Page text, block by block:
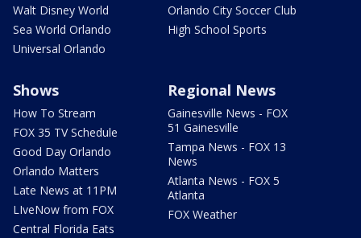
Walt Disney World
Sea World Orlando
Universal Orlando
Orlando City Soccer Club
High School Sports
Shows
How To Stream
FOX 35 TV Schedule
Good Day Orlando
Orlando Matters
Late News at 11PM
LIveNow from FOX
Central Florida Eats
Regional News
Gainesville News - FOX
51 Gainesville
Tampa News - FOX 13
News
Atlanta News - FOX 5
Atlanta
FOX Weather